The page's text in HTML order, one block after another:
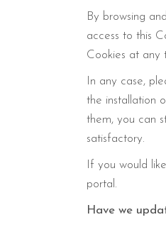
By browsing
access to this
Cookies at any
In any case,
the installation
them, you can
satisfactory.
If you would
portal.
Have we